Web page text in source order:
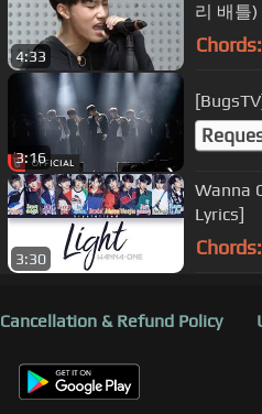
4:33
리 배틀)
Chords:
3:16
3:30
Wanna One (워너원) -
Lyrics]
Chords:
Cancellation & Refund Policy